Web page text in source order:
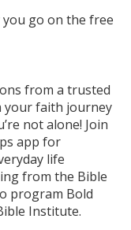
go on the free
from a trusted
your faith journey
not alone! Join
app for
life
from the Bible
program Bold
Institute.